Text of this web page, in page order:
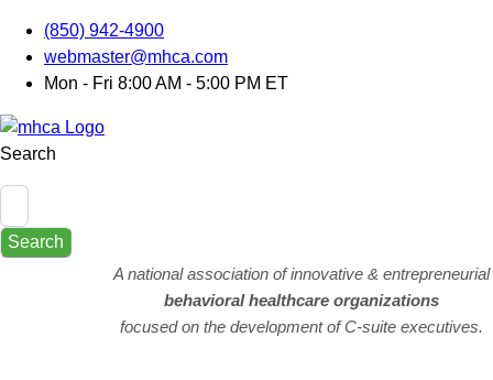
(850) 942-4900
webmaster@mhca.com
Mon - Fri 8:00 AM - 5:00 PM ET
Search
Search
A national association of innovative & entrepreneurial
behavioral healthcare organizations
focused on the development of C-suite executives.